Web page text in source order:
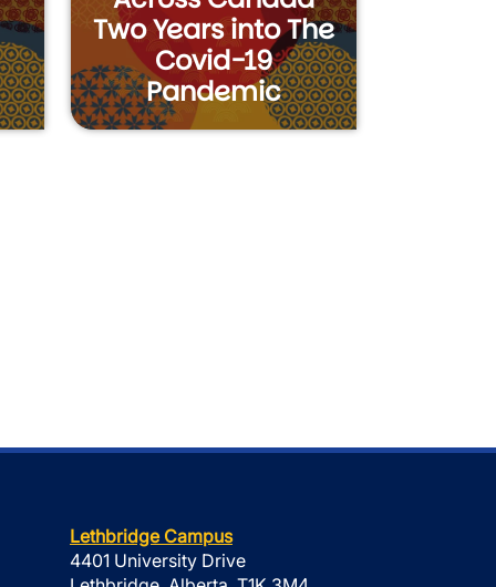
Two Years into The
Covid-19
Pandemic
Lethbridge Campus
4401 University Drive